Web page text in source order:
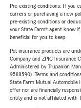
Pre-existing conditions: If you
carriers or purchasing a new
pre-existing conditions or
your State Farm® agent know
beneficial for you to keep.
Pet insurance products are
Company and ZPIC Insurance
Administered by Trupanion
9588590). Terms and
State Farm Mutual Automobile
offer nor are financially
entity and is not affiliated with